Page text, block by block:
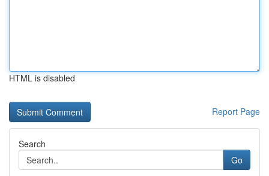
HTML is disabled
Report Page
Search
Go